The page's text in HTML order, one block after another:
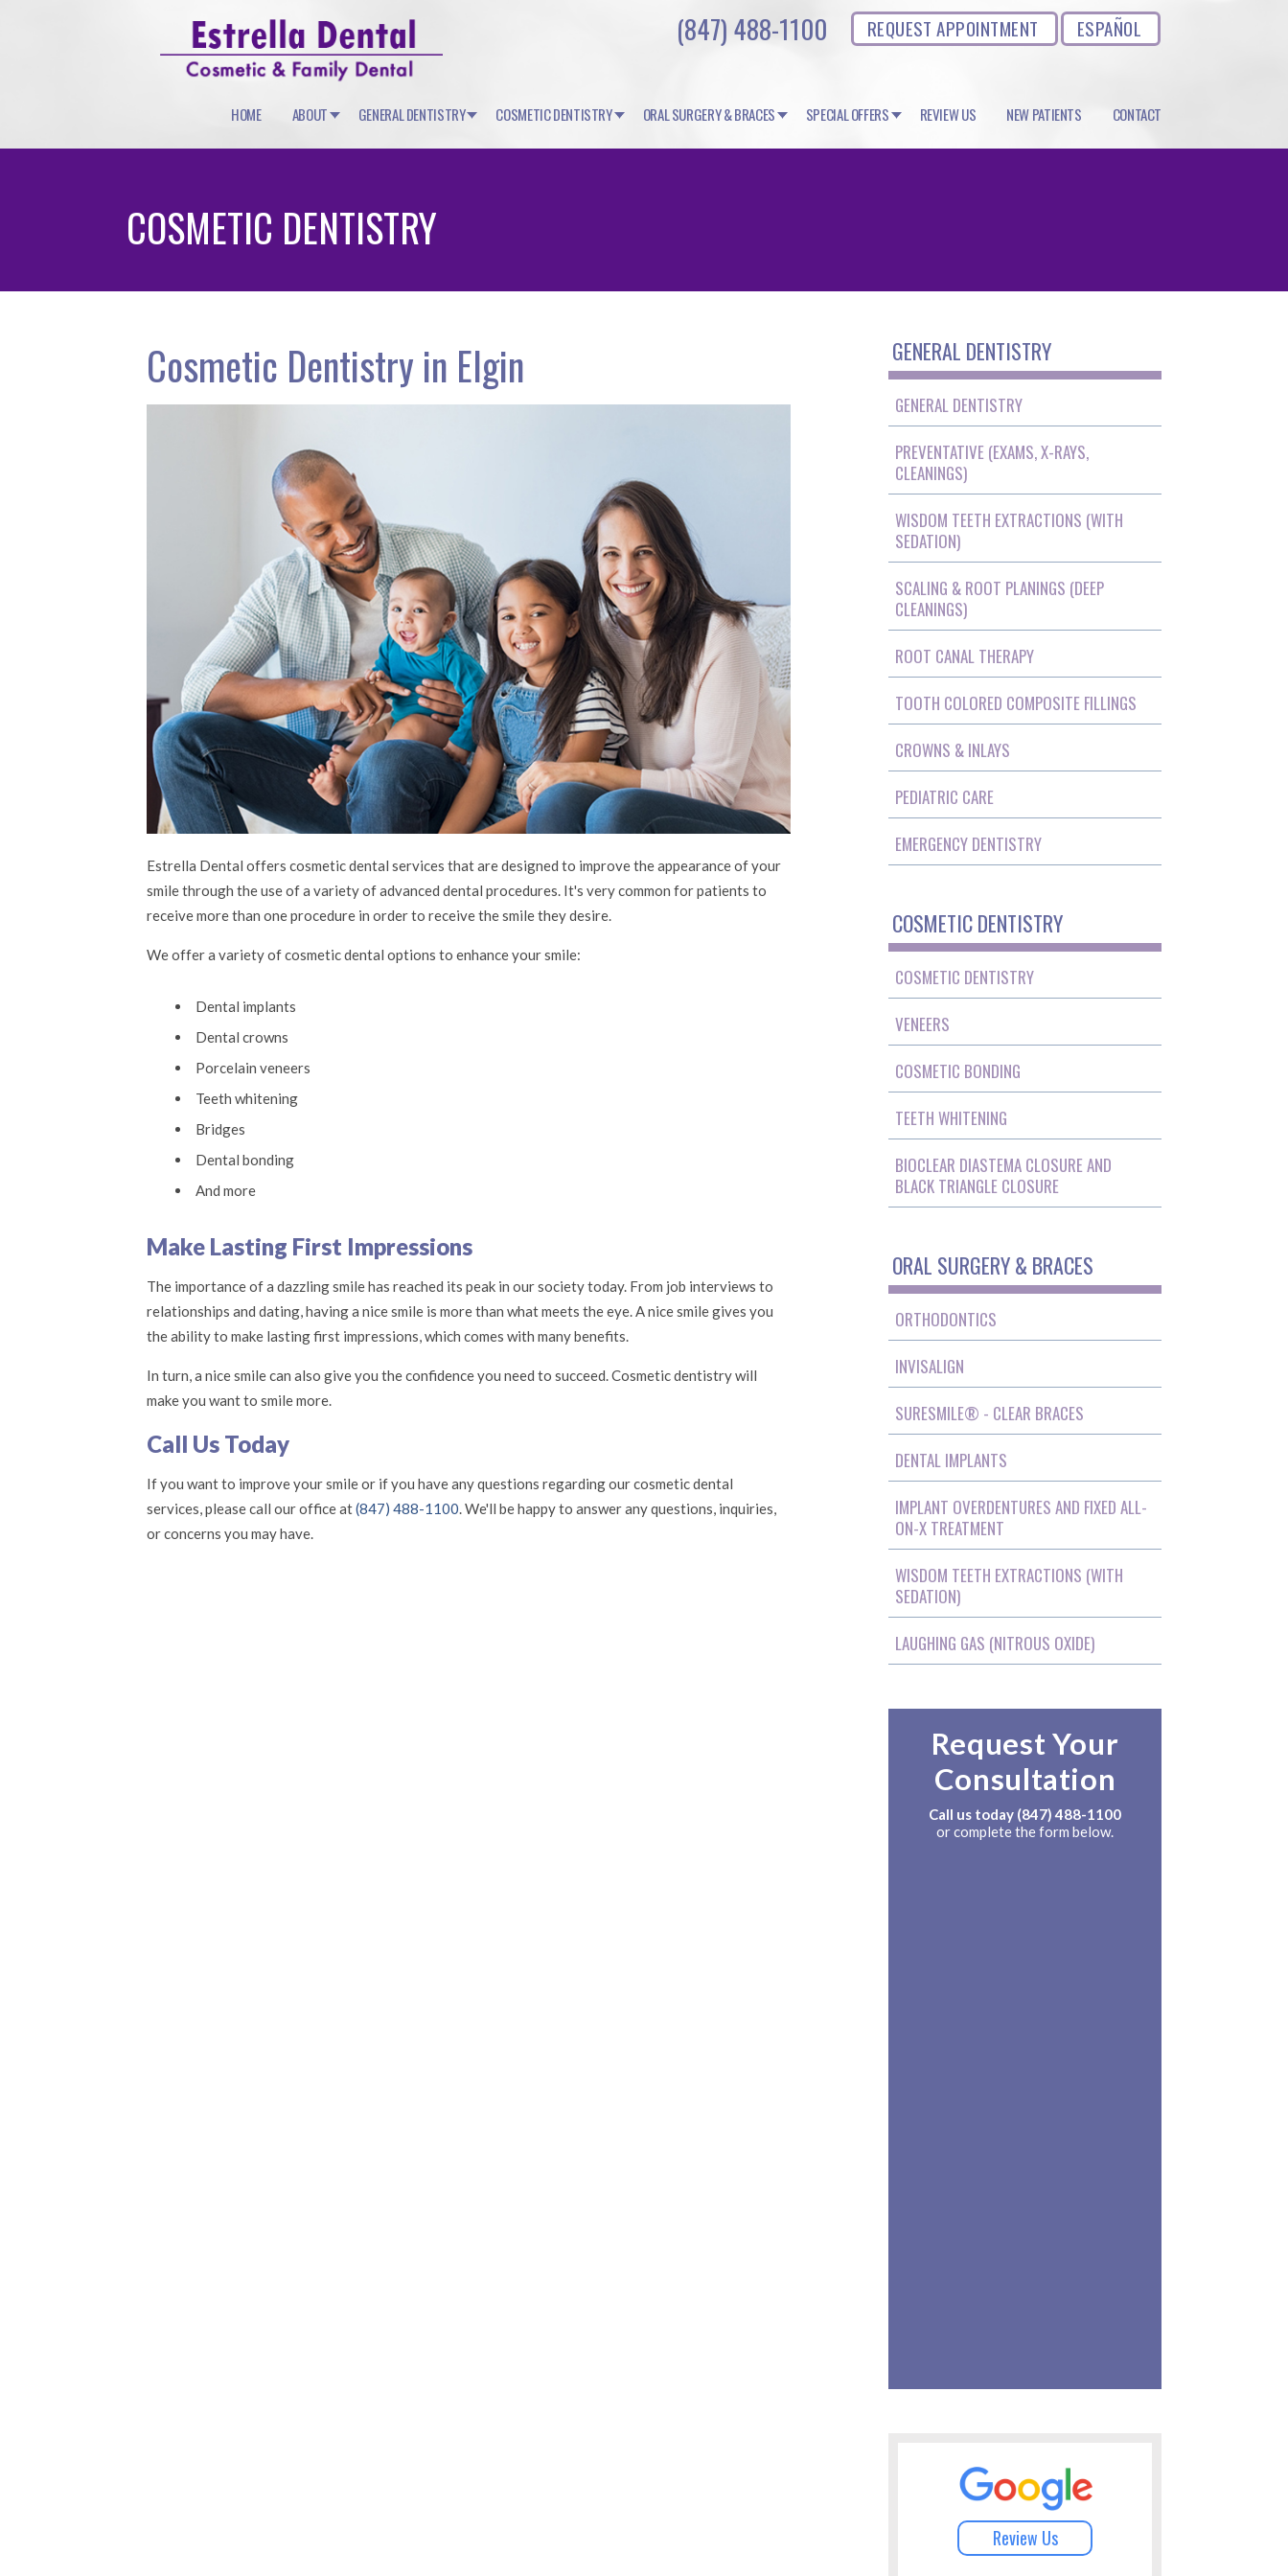
REQUEST APPOINTMENT ESPAÑOL
(847) 488-1100
HOME ABOUT GENERAL DENTISTRY COSMETIC DENTISTRY ORAL SURGERY & BRACES SPECIAL OFFERS REVIEW US NEW PATIENTS CONTACT
COSMETIC DENTISTRY
Cosmetic Dentistry in Elgin
Estrella Dental offers cosmetic dental services that are designed to improve the appearance of your
smile through the use of a variety of advanced dental procedures. It's very common for patients to
receive more than one procedure in order to receive the smile they desire.
We offer a variety of cosmetic dental options to enhance your smile:
Dental implants
Dental crowns
Porcelain veneers
Teeth whitening
Bridges
Dental bonding
And more
Make Lasting First Impressions
The importance of a dazzling smile has reached its peak in our society today. From job interviews to
relationships and dating, having a nice smile is more than what meets the eye. A nice smile gives you
the ability to make lasting first impressions, which comes with many benefits.
In turn, a nice smile can also give you the confidence you need to succeed. Cosmetic dentistry will
make you want to smile more.
Call Us Today
If you want to improve your smile or if you have any questions regarding our cosmetic dental
services, please call our office at(847) 488-1100. We'll be happy to answer any questions, inquiries,
or concerns you may have.
GENERAL DENTISTRY
GENERAL DENTISTRY
PREVENTATIVE (EXAMS, X-RAYS,
CLEANINGS)
WISDOM TEETH EXTRACTIONS (WITH
SEDATION)
SCALING & ROOT PLANINGS (DEEP
CLEANINGS)
ROOT CANAL THERAPY
TOOTH COLORED COMPOSITE FILLINGS
CROWNS & INLAYS
PEDIATRIC CARE
EMERGENCY DENTISTRY
COSMETIC DENTISTRY
COSMETIC DENTISTRY
VENEERS
COSMETIC BONDING
TEETH WHITENING
BIOCLEAR DIASTEMA CLOSURE AND
BLACK TRIANGLE CLOSURE
ORAL SURGERY & BRACES
ORTHODONTICS
INVISALIGN
SURESMILE® - CLEAR BRACES
DENTAL IMPLANTS
IMPLANT OVERDENTURES AND FIXED ALL-
ON-X TREATMENT
WISDOM TEETH EXTRACTIONS (WITH
SEDATION)
LAUGHING GAS (NITROUS OXIDE)
Request Your
Consultation
Call us today (847) 488-1100
or complete the form below.
Review Us